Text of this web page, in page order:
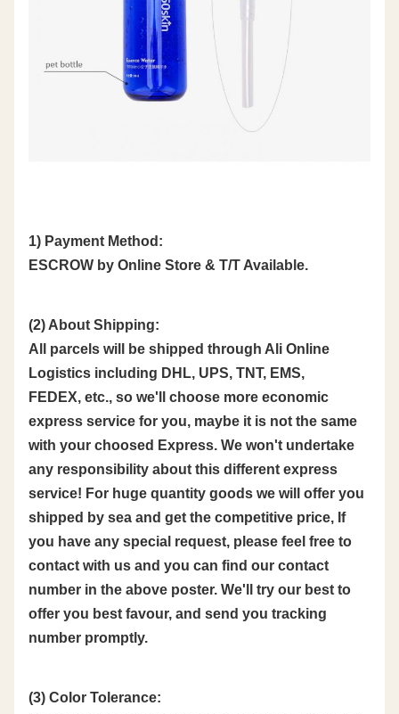
1) Payment Method:
ESCROW by Online Store & T/T Available.
(2) About Shipping:
All parcels will be shipped through Ali Online
Logistics including DHL, UPS, TNT, EMS,
FEDEX, etc., so we'll choose more economic
express service for you, maybe it is not the same
with your choosed Express. We won't undertake
any responsibility about this different express
service! For huge quantity goods we will offer you
shipped by sea and get the competitive price, If
you have any special request, please feel free to
contact with us and you can find our contact
number in the above poster. We'll try our best to
offer you best favour, and send you tracking
number promptly.
(3) Color Tolerance: